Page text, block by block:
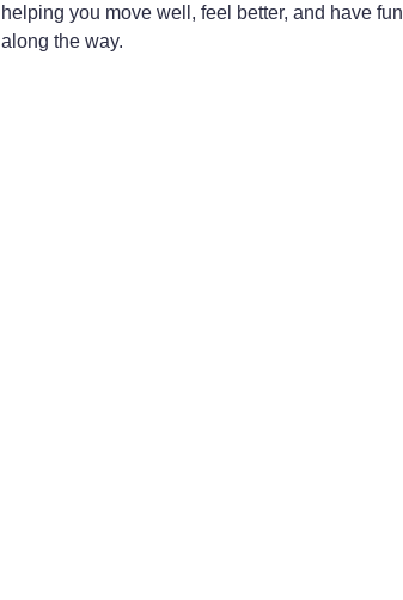
helping you move well, feel better, and have fun
along the way.